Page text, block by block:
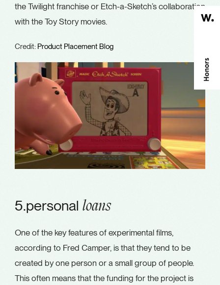
the Twilight franchise or Etch-a-Sketch’s collaboration
with the Toy Story movies.
Credit: Product Placement Blog
5.personal loans
One of the key features of experimental films,
according to Fred Camper, is that they tend to be
created by one person or a small group of people.
This often means that the funding for the project is